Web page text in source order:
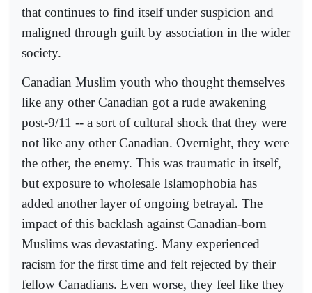
that continues to find itself under suspicion and
maligned through guilt by association in the wider
society.
Canadian Muslim youth who thought themselves
like any other Canadian got a rude awakening
post-9/11 -- a sort of cultural shock that they were
not like any other Canadian. Overnight, they were
the other, the enemy. This was traumatic in itself,
but exposure to wholesale Islamophobia has
added another layer of ongoing betrayal. The
impact of this backlash against Canadian-born
Muslims was devastating. Many experienced
racism for the first time and felt rejected by their
fellow Canadians. Even worse, they feel like they